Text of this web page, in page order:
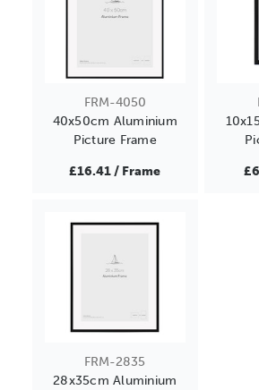
FRM-4050
40x50cm Aluminium
Picture Frame
£16.41 / Frame
FRM-2835
28x35cm Aluminium